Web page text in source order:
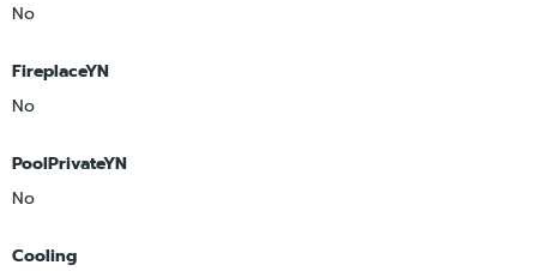
No
FireplaceYN
No
PoolPrivateYN
No
Cooling